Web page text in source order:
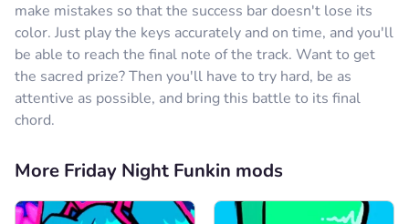
make mistakes so that the success bar doesn't lose its
color. Just play the keys accurately and on time, and you'll
be able to reach the final note of the track. Want to get
the sacred prize? Then you'll have to try hard, be as
attentive as possible, and bring this battle to its final
chord.
More Friday Night Funkin mods